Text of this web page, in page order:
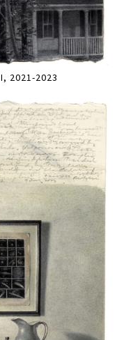
2021-2023